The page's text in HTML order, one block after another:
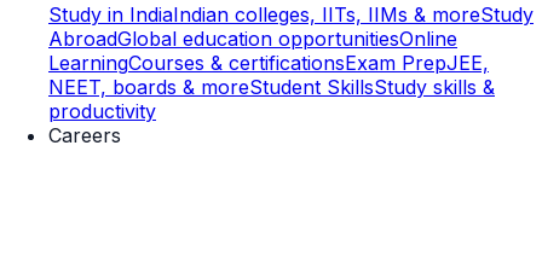
Study in IndiaIndian colleges, IITs, IIMs & moreStudy
AbroadGlobal education opportunitiesOnline
LearningCourses & certificationsExam PrepJEE,
NEET, boards & moreStudent SkillsStudy skills &
productivity
Careers